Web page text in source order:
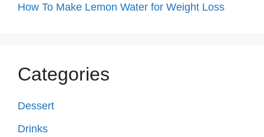
How To Make Lemon Water for Weight Loss
Categories
Dessert
Drinks